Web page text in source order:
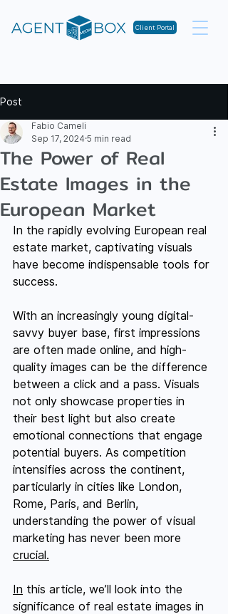
Client Portal
Post
The Power of Real
Estate Images in the
European Market
Fabio Cameli
Sep 17, 2024 5 min read
In the rapidly evolving European real
estate market, captivating visuals
have become indispensable tools for
success.
With an increasingly young digital-
savvy buyer base, first impressions
are often made online, and high-
quality images can be the difference
between a click and a pass. Visuals
not only showcase properties in
their best light but also create
emotional connections that engage
potential buyers. As competition
intensifies across the continent,
particularly in cities like London,
Rome, Paris, and Berlin,
understanding the power of visual
marketing has never been more
crucial.
In this article, we’ll look into the
significance of real estate images in